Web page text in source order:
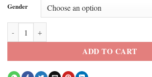
Gender
Rhea Ripley WWE Black Leather Jacket quantity
ADD TO CART